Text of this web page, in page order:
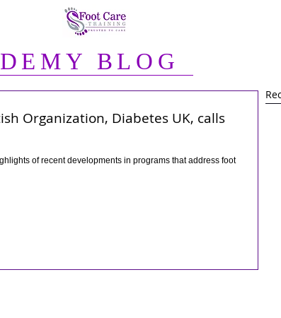
BLOG
Organization, Diabetes UK, calls